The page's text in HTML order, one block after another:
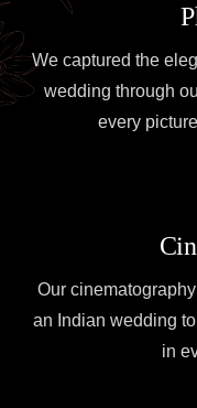
We captured the
wedding through
every
Our
an Indian wedding
in